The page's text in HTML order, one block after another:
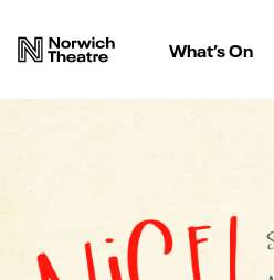
What’s On